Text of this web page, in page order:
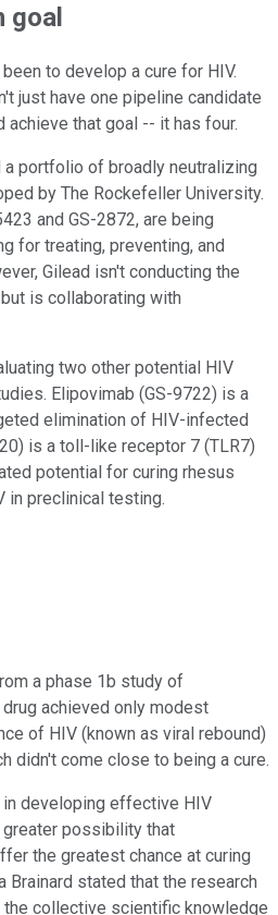
goal
to develop a cure for HIV.
just have one pipeline candidate
that goal -- it has four.
a portfolio of broadly neutralizing
by The Rockefeller University.
and GS-2872, are being
for treating, preventing, and
Gilead isn't conducting the
is collaborating with
two other potential HIV
Elipovimab (GS-9722) is a
elimination of HIV-infected
is a toll-like receptor 7 (TLR7)
potential for curing rhesus
in preclinical testing.
a phase 1b study of
achieved only modest
of HIV (known as viral rebound)
didn't come close to being a cure.
developing effective HIV
possibility that
the greatest chance at curing
Brainard stated that the research
collective scientific knowledge